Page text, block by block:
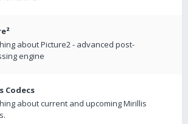
about Picture2 - advanced post-
engine
Codecs
about current and upcoming Mirillis